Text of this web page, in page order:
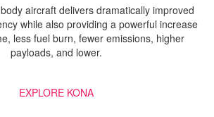
aircraft delivers dramatically improved
while also providing a powerful increase
less fuel burn, fewer emissions, higher
payloads, and lower.
EXPLORE KONA